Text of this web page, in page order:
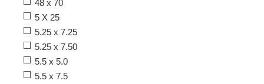
48 x 70
5 X 25
5.25 x 7.25
5.25 x 7.50
5.5 x 5.0
5.5 x 7.5